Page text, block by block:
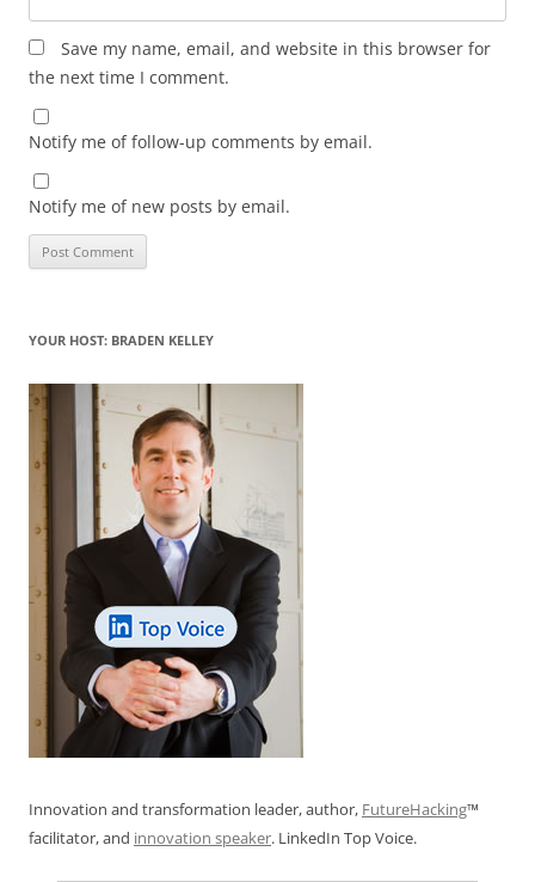
Save my name, email, and website in this browser for
the next time I comment.
Notify me of follow-up comments by email.
Notify me of new posts by email.
YOUR HOST: BRADEN KELLEY
Innovation and transformation leader, author, FutureHacking™
facilitator, and innovation speaker. LinkedIn Top Voice.